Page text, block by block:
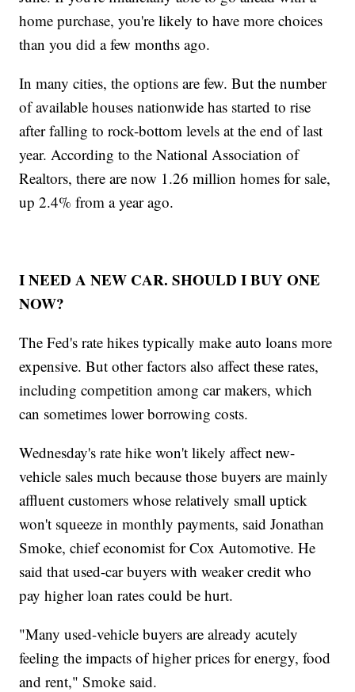
home purchase, you're likely to have more choices
than you did a few months ago.
In many cities, the options are few. But the number
of available houses nationwide has started to rise
after falling to rock-bottom levels at the end of last
year. According to the National Association of
Realtors, there are now 1.26 million homes for sale,
up 2.4% from a year ago.
I NEED A NEW CAR. SHOULD I BUY ONE
NOW?
The Fed's rate hikes typically make auto loans more
expensive. But other factors also affect these rates,
including competition among car makers, which
can sometimes lower borrowing costs.
Wednesday's rate hike won't likely affect new-
vehicle sales much because those buyers are mainly
affluent customers whose relatively small uptick
won't squeeze in monthly payments, said Jonathan
Smoke, chief economist for Cox Automotive. He
said that used-car buyers with weaker credit who
pay higher loan rates could be hurt.
"Many used-vehicle buyers are already acutely
feeling the impacts of higher prices for energy, food
and rent," Smoke said.